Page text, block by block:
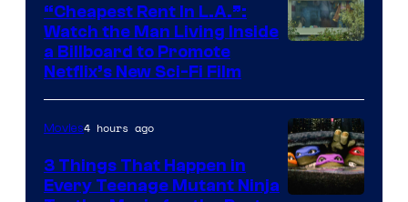
“Cheapest Rent In L.A.”:
Watch the Man Living Inside
a Billboard to Promote
Netflix’s New Sci-Fi Film
Movies4 hours ago
3 Things That Happen in
Every Teenage Mutant Ninja